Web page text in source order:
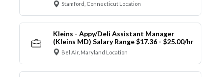
Stamford, Connecticut Location
Kleins - Appy/Deli Assistant Manager
(Kleins MD) Salary Range $17.36 - $25.00/hr
Bel Air, Maryland Location